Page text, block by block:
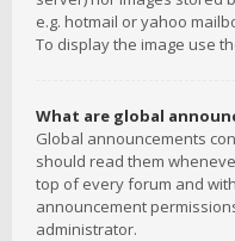
e.g. hotmail or yahoo
To display the image use
What are global
Global announcements
should read them
top of every forum and
announcement
administrator.